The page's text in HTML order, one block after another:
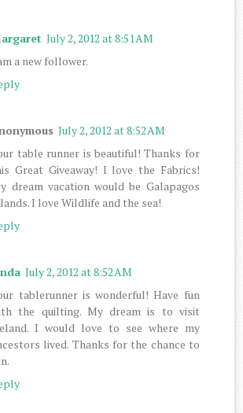
July 2, 2012 at 8:51 AM
a new follower.
July 2, 2012 at 8:52 AM
table runner is beautiful! Thanks for
Great Giveaway! I love the Fabrics!
dream vacation would be Galapagos
I love Wildlife and the sea!
July 2, 2012 at 8:52 AM
tablerunner is wonderful! Have fun
the quilting. My dream is to visit
I would love to see where my
lived. Thanks for the chance to